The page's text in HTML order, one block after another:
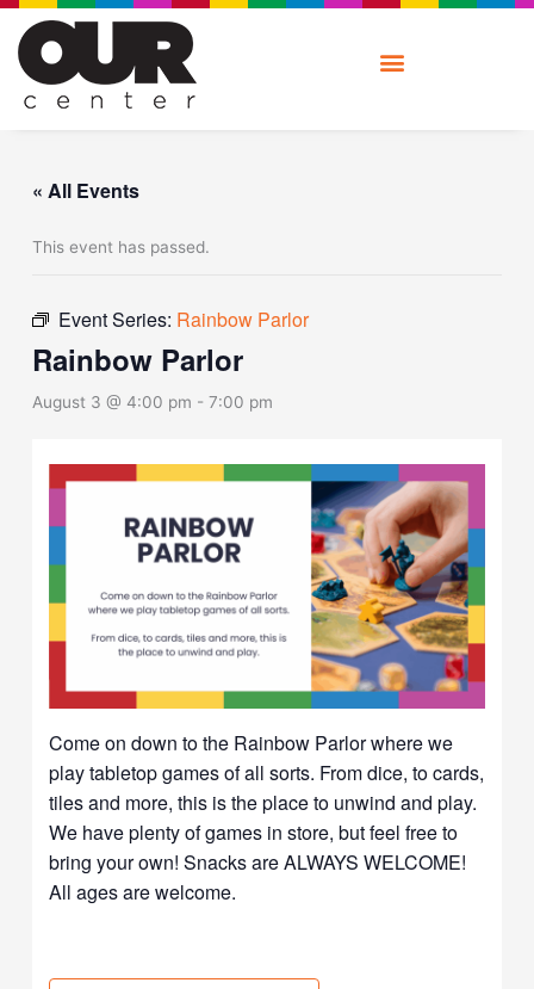
Skip
content
« All Events
This event has passed.
Event Series: Rainbow Parlor
Rainbow Parlor
August 3 @ 4:00 pm -7:00 pm
Come on down to the Rainbow Parlor where we
play tabletop games of all sorts. From dice, to cards,
tiles and more, this is the place to unwind and play.
We have plenty of games in store, but feel free to
bring your own! Snacks are ALWAYS WELCOME!
All ages are welcome.